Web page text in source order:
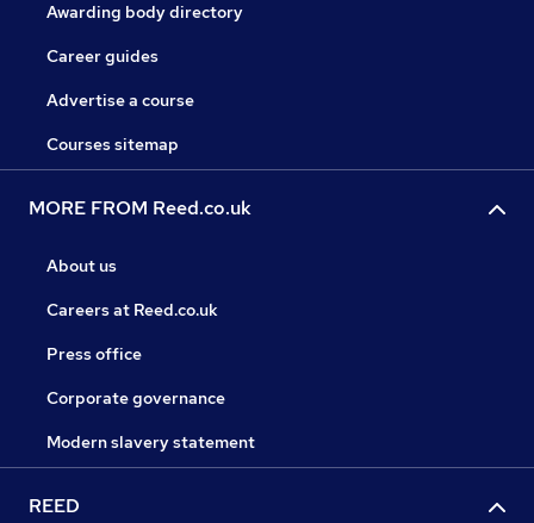
Awarding body directory
Career guides
Advertise a course
Courses sitemap
MORE FROM Reed.co.uk
About us
Careers at Reed.co.uk
Press office
Corporate governance
Modern slavery statement
REED